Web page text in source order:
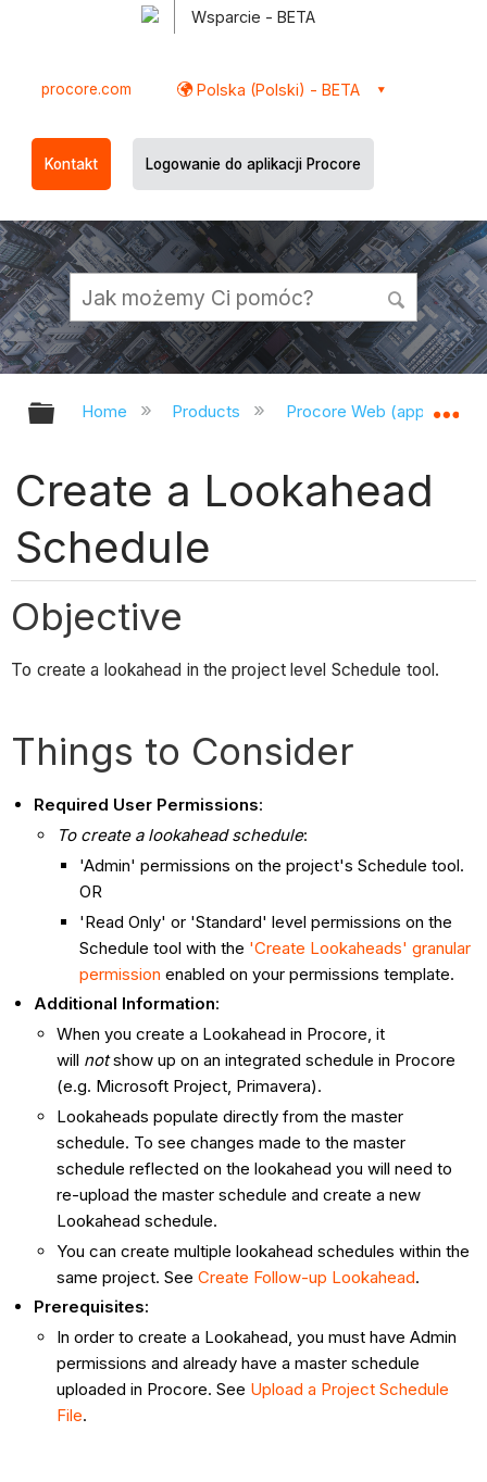
Wsparcie - BETA
procore.com Polska (Polski) - BETA
Kontakt Logowanie do aplikacji Procore
Expand/collapse global hierarchy
Home Products Procore Web
Create a Lookahead
Schedule
Objective
To create a lookahead in the project level Schedule tool.
Things to Consider
Required User Permissions:
To create a lookahead schedule:
'Admin' permissions on the project's Schedule tool.
OR
'Read Only' or 'Standard' level permissions on the
Schedule tool with the 'Create Lookaheads' granular
permission enabled on your permissions template.
Additional Information:
When you create a Lookahead in Procore, it
will notshow up on an integrated schedule in Procore
(e.g. Microsoft Project, Primavera).
Lookaheads populate directly from the master
schedule. To see changes made to the master
schedule reflected on the lookahead you will need to
re-upload the master schedule and create a new
Lookahead schedule.
You can create multiple lookahead schedules within the
same project. SeeCreate Follow-up Lookahead.
Prerequisites:
In order to create a Lookahead, you must have Admin
permissions and already have a master schedule
uploaded in Procore. See Upload a Project Schedule
File.